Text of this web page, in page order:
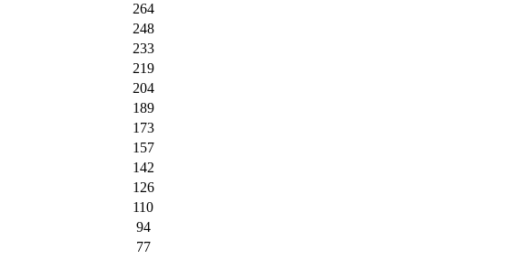
264
248
233
219
204
189
173
157
142
126
110
94
77